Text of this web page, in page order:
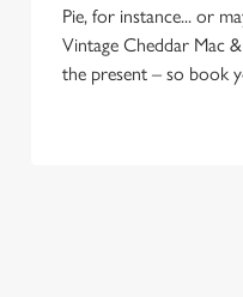
Pie, for instance... or
Vintage Cheddar Mac
the present – so book